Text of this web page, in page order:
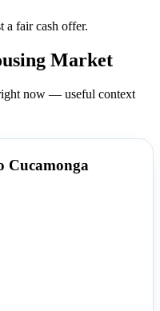
a fair cash offer.
Market
now — useful context
Cucamonga